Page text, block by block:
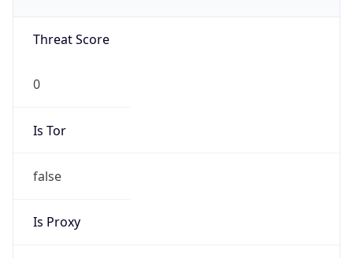
Threat Score
0
Is Tor
false
Is Proxy